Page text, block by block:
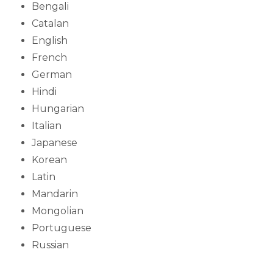
Bengali
Catalan
English
French
German
Hindi
Hungarian
Italian
Japanese
Korean
Latin
Mandarin
Mongolian
Portuguese
Russian